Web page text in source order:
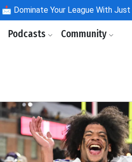
📩 Dominate Your League With
Podcasts Community